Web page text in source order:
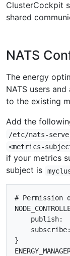
ClusterCockpit
shared
NATS
The energy
NATS users
to the existing
Add the
/etc/nats-
<metrics-
if your metrics
subject is
# Permission
publish:
}